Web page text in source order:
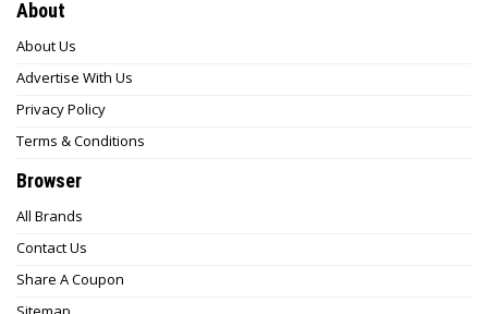
About
About Us
Advertise With Us
Privacy Policy
Terms & Conditions
Browser
All Brands
Contact Us
Share A Coupon